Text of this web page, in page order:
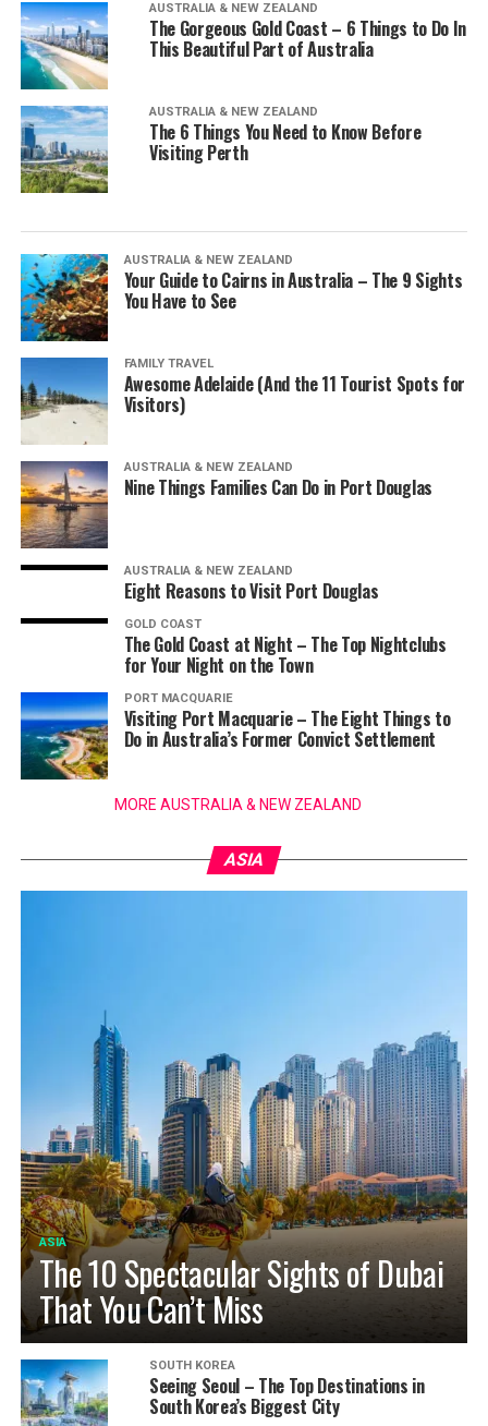
AUSTRALIA & NEW ZEALAND
The Gorgeous Gold Coast – 6 Things to Do In
This Beautiful Part of Australia
AUSTRALIA & NEW ZEALAND
The 6 Things You Need to Know Before
Visiting Perth
AUSTRALIA & NEW ZEALAND
Your Guide to Cairns in Australia – The 9 Sights
You Have to See
FAMILY TRAVEL
Awesome Adelaide (And the 11 Tourist Spots for
Visitors)
AUSTRALIA & NEW ZEALAND
Nine Things Families Can Do in Port Douglas
AUSTRALIA & NEW ZEALAND
Eight Reasons to Visit Port Douglas
GOLD COAST
The Gold Coast at Night – The Top Nightclubs
for Your Night on the Town
PORT MACQUARIE
Visiting Port Macquarie – The Eight Things to
Do in Australia’s Former Convict Settlement
MORE AUSTRALIA & NEW ZEALAND
ASIA
ASIA
The 10 Spectacular Sights of Dubai
That You Can’t Miss
SOUTH KOREA
Seeing Seoul – The Top Destinations in
South Korea’s Biggest City